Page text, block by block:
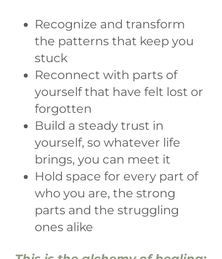
Recognize and transform
the patterns that keep you
stuck
Reconnect with parts of
yourself that have felt lost or
forgotten
Build a steady trust in
yourself, so whatever life
brings, you can meet it
Hold space for every part of
who you are, the strong
parts and the struggling
ones alike